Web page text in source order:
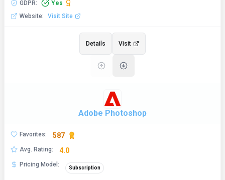
GDPR:
Yes
Website: Visit Site
Details Visit
Adobe Photoshop
Favorites: 587
Avg. Rating: 4.0
Pricing Model : Subscription